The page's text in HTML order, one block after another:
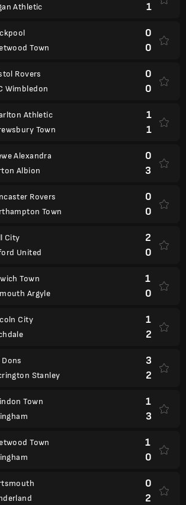
Athletic 1
Town
0
0
Rovers
Wimbledon
0
0
Athletic
Town
1
1
Alexandra
Albion
0
3
Rovers
Town
0
0
City
United
2
0
Town
Argyle
1
0
City
1
2
Dons
Stanley
3
2
Town
1
3
Town
1
0
0
2